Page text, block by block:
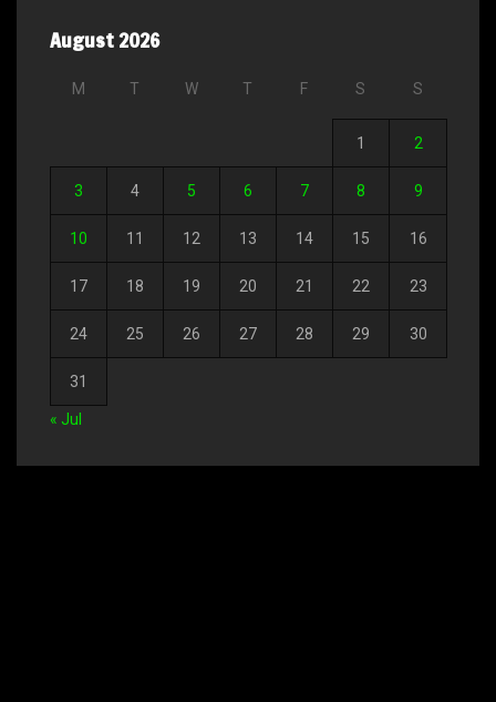
August 2026
M T W T F S S
1 2
3 4 5 6 7 8 9
10 11 12 13 14 15 16
17 18 19 20 21 22 23
24 25 26 27 28 29 30
31
« Jul